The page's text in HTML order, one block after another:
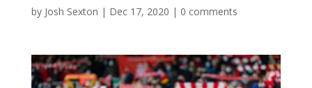
by Josh Sexton | Dec 17, 2020 | 0 comments